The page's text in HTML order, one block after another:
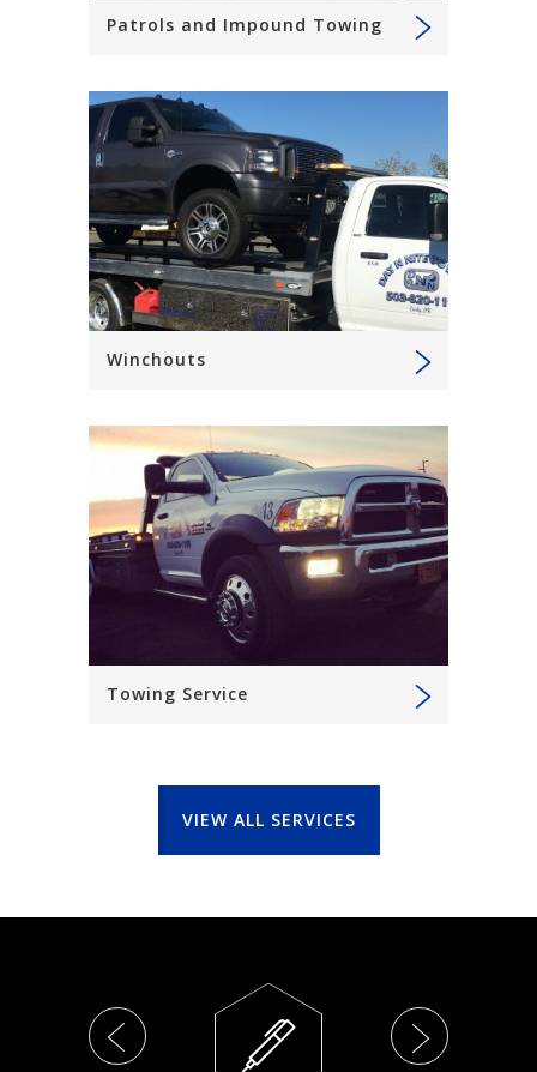
Patrols and Impound Towing
Winchouts
Towing Service
VIEW ALL SERVICES